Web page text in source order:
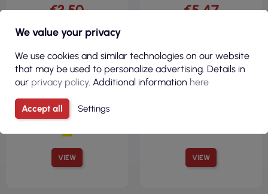
VIEW
€3.50
( €4.30 tax incl. )
Men`s tsr 160 regular combed
wh white Jhk
VIEW
€5.47
almond Malfini
We value your privacy
We use cookies and similar technologies on our website
that may be used to personalize advertising. Details in
our privacy policy. Additional information here
Accept all Settings